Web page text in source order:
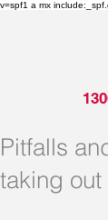
v=spf1 a mx
Pitfalls
taking out